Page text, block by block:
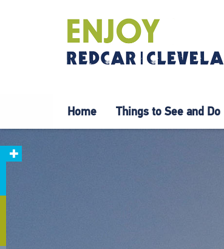
Home Things to See and Do